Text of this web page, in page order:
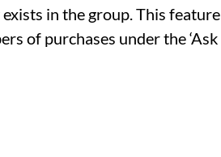
in the group. This feature
of purchases under the ‘Ask